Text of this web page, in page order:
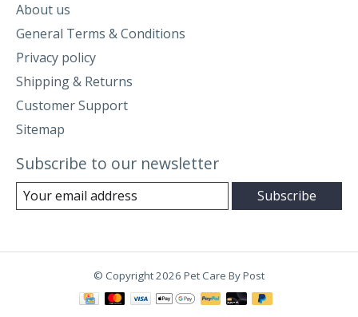
About us
General Terms & Conditions
Privacy policy
Shipping & Returns
Customer Support
Sitemap
Subscribe to our newsletter
Subscribe
© Copyright 2026 Pet Care By Post